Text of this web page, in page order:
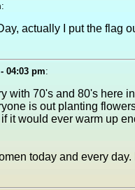
:
actually I put the flag
04:03 pm:
with 70's and 80's here
is out planting
it would ever warm up
today and every